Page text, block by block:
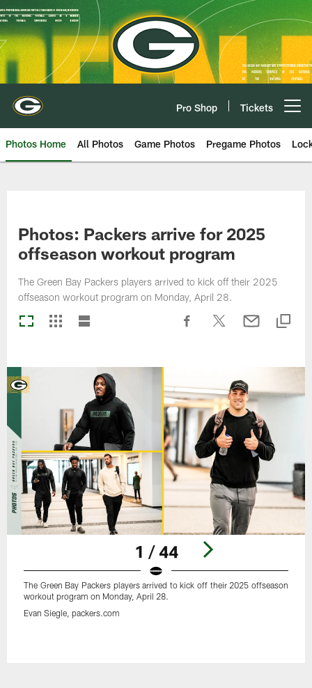
Skip
to
main
content
Pro Shop Tickets
Photos Home All Photos Game Photos Pregame Photos
Photos: Packers arrive for 2025
offseason workout program
The Green Bay Packers players arrived to kick off their 2025
offseason workout program on Monday, April 28.
1 / 44
The Green Bay Packers players arrived to kick off their 2025 offseason
workout program on Monday, April 28.
Evan Siegle, packers.com